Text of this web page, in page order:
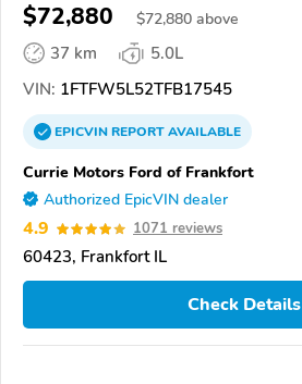
$72,880 $72,880 above
37 km
5.0L
VIN: 1FTFW5L52TFB17545
EPICVINREPORTAVAILABLE
Currie Motors Ford of Frankfort
Authorized EpicVIN dealer
4.9 1071 reviews
60423, Frankfort IL
Check Details